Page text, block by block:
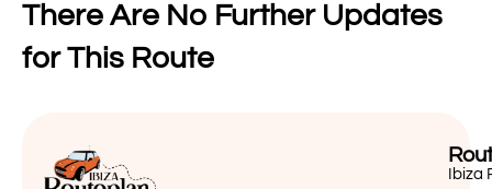
There Are No Further Updates
for This Route
Ibiza